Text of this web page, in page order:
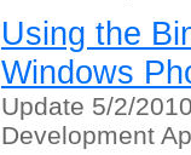
Using the
Windows
Update 5/2/
Development